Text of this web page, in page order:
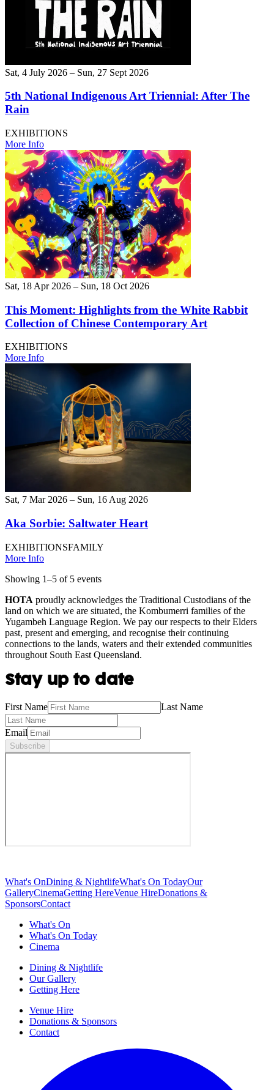
Sat, 4 July 2026 – Sun, 27 Sept 2026
5th National Indigenous Art Triennial: After The
Rain
EXHIBITIONS
More Info
Sat, 18 Apr 2026 – Sun, 18 Oct 2026
This Moment: Highlights from the White Rabbit
Collection of Chinese Contemporary Art
EXHIBITIONS
More Info
Sat, 7 Mar 2026 – Sun, 16 Aug 2026
Aka Sorbie: Saltwater Heart
EXHIBITIONSFAMILY
More Info
Showing 1–5 of 5 events
HOTA proudly acknowledges the Traditional Custodians of the
land on which we are situated, the Kombumerri families of the
Yugambeh Language Region. We pay our respects to their Elders
past, present and emerging, and recognise their continuing
connections to the lands, waters and their extended communities
throughout South East Queensland.
Stay up to date
First Name Last Name
Email
Subscribe
What's OnDining & NightlifeWhat's On TodayOur
GalleryCinemaGetting HereVenue HireDonations &
SponsorsContact
What's On
What's On Today
Cinema
Dining & Nightlife
Our Gallery
Getting Here
Venue Hire
Donations & Sponsors
Contact